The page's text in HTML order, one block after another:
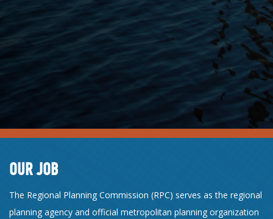
OUR JOB
The Regional Planning Commission (RPC) serves as the regional
planning agency and official metropolitan planning organization